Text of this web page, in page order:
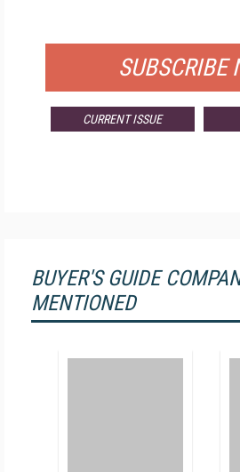
SUBSCRIBE
CURRENT ISSUE
BUYER'S GUIDE
MENTIONED